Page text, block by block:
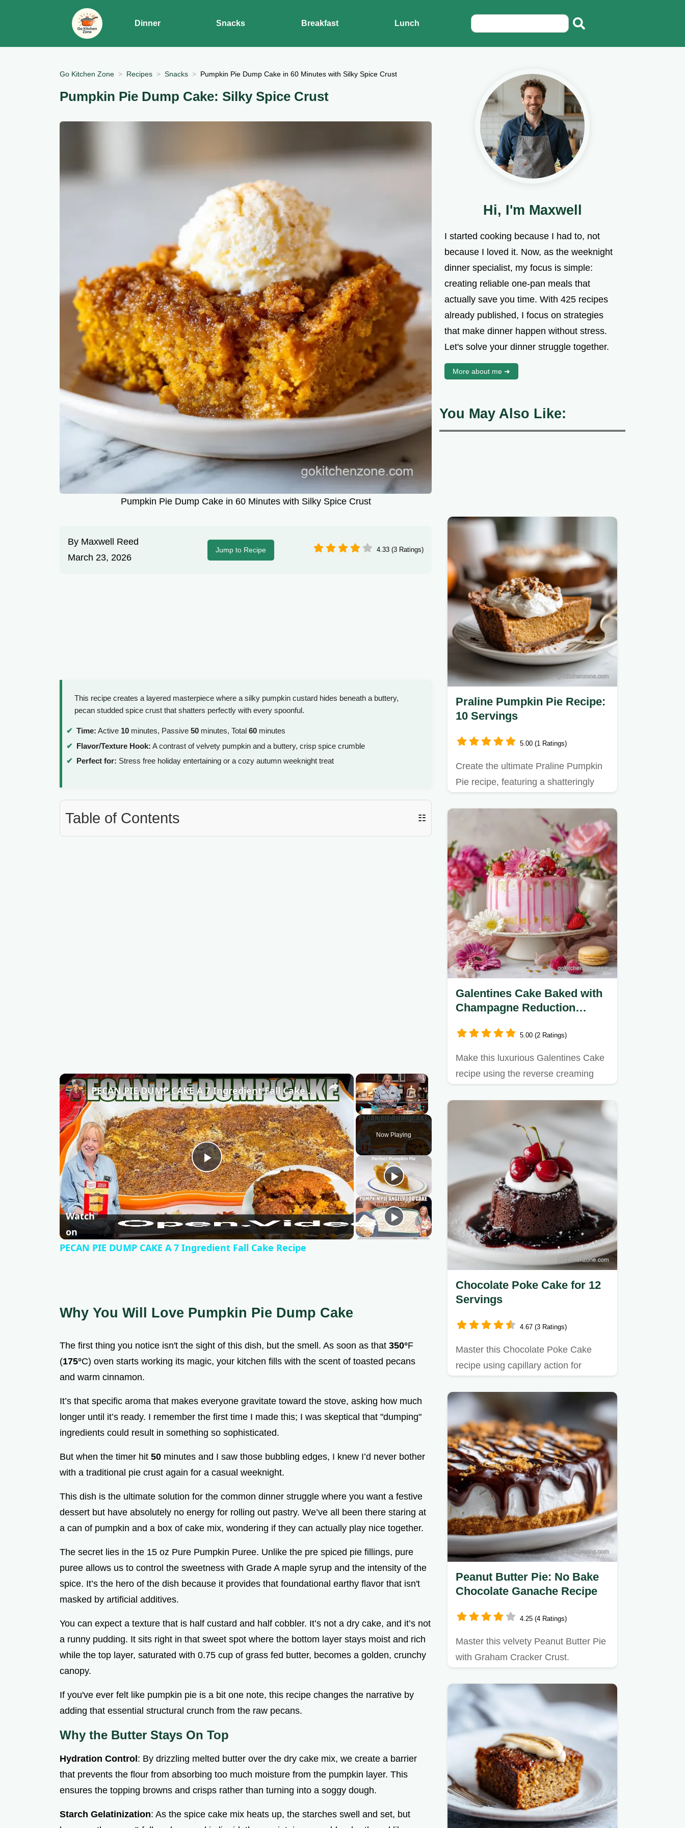
Dinner Snacks Breakfast Lunch
Go Kitchen Zone Recipes Snacks Pumpkin Pie Dump Cake in 60 Minutes with Silky Spice Crust
Pumpkin Pie Dump Cake: Silky Spice Crust
Pumpkin Pie Dump Cake in 60 Minutes with Silky Spice Crust
By Maxwell Reed
March 23, 2026
Jump to Recipe 4.33 (3 Ratings)
This recipe creates a layered masterpiece where a silky pumpkin custard hides beneath a buttery,
pecan studded spice crust that shatters perfectly with every spoonful.
Time: Active 10 minutes, Passive 50 minutes, Total 60 minutes
Flavor/Texture Hook: A contrast of velvety pumpkin and a buttery, crisp spice crumble
Perfect for: Stress free holiday entertaining or a cozy autumn weeknight treat
Table of Contents ☷
×
Play Unmute Fullscreen
Now Playing
×
P
l
a
d
o
PECAN PIE DUMP CAKE A 7 Ingredient Fall Cake Recipe
Watch
on
PECAN PIE DUMP CAKE A 7 Ingredient Fall Cake Recipe
Why You Will Love Pumpkin Pie Dump Cake
The first thing you notice isn't the sight of this dish, but the smell. As soon as that 350°F
(175°C) oven starts working its magic, your kitchen fills with the scent of toasted pecans
and warm cinnamon.
It’s that specific aroma that makes everyone gravitate toward the stove, asking how much
longer until it’s ready. I remember the first time I made this; I was skeptical that "dumping"
ingredients could result in something so sophisticated.
But when the timer hit 50 minutes and I saw those bubbling edges, I knew I’d never bother
with a traditional pie crust again for a casual weeknight.
This dish is the ultimate solution for the common dinner struggle where you want a festive
dessert but have absolutely no energy for rolling out pastry. We’ve all been there staring at
a can of pumpkin and a box of cake mix, wondering if they can actually play nice together.
The secret lies in the 15 oz Pure Pumpkin Puree. Unlike the pre spiced pie fillings, pure
puree allows us to control the sweetness with Grade A maple syrup and the intensity of the
spice. It’s the hero of the dish because it provides that foundational earthy flavor that isn't
masked by artificial additives.
You can expect a texture that is half custard and half cobbler. It’s not a dry cake, and it’s not
a runny pudding. It sits right in that sweet spot where the bottom layer stays moist and rich
while the top layer, saturated with 0.75 cup of grass fed butter, becomes a golden, crunchy
canopy.
If you've ever felt like pumpkin pie is a bit one note, this recipe changes the narrative by
adding that essential structural crunch from the raw pecans.
Why the Butter Stays On Top
Hydration Control: By drizzling melted butter over the dry cake mix, we create a barrier
that prevents the flour from absorbing too much moisture from the pumpkin layer. This
ensures the topping browns and crisps rather than turning into a soggy dough.
Starch Gelatinization: As the spice cake mix heats up, the starches swell and set, but
Hi, I'm Maxwell
I started cooking because I had to, not
because I loved it. Now, as the weeknight
dinner specialist, my focus is simple:
creating reliable one-pan meals that
actually save you time. With 425 recipes
already published, I focus on strategies
that make dinner happen without stress.
Let's solve your dinner struggle together.
More about me ➜
You May Also Like:
Praline Pumpkin Pie Recipe:
10 Servings
5.00 (1 Ratings)
Create the ultimate Praline Pumpkin
Pie recipe, featuring a shatteringly
Galentines Cake Baked with
Champagne Reduction
5.00 (2 Ratings)
Make this luxurious Galentines Cake
recipe using the reverse creaming
Chocolate Poke Cake for 12
Servings
4.67 (3 Ratings)
Master this Chocolate Poke Cake
recipe using capillary action for
Peanut Butter Pie: No Bake
Chocolate Ganache Recipe
4.25 (4 Ratings)
Master this velvety Peanut Butter Pie
with Graham Cracker Crust.